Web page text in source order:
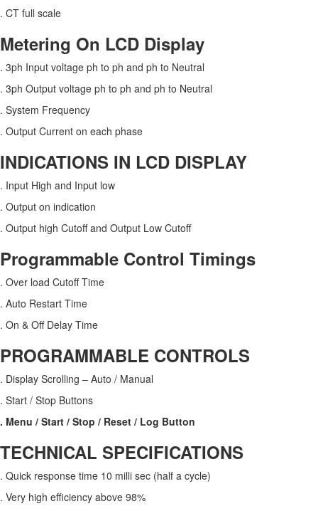
. CT full scale
Metering On LCD Display
. 3ph Input voltage ph to ph and ph to Neutral
. 3ph Output voltage ph to ph and ph to Neutral
. System Frequency
. Output Current on each phase
INDICATIONS IN LCD DISPLAY
. Input High and Input low
. Output on indication
. Output high Cutoff and Output Low Cutoff
Programmable Control Timings
. Over load Cutoff Time
. Auto Restart Time
. On & Off Delay Time
PROGRAMMABLE CONTROLS
. Display Scrolling – Auto / Manual
. Start / Stop Buttons
. Menu / Start / Stop / Reset / Log Button
TECHNICAL SPECIFICATIONS
. Quick response time 10 milli sec (half a cycle)
. Very high efficiency above 98%